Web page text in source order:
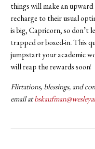
things will make an
recharge to their usual
is big, Capricorn, so don’t
trapped or boxed-in. This
jumpstart your academic
will reap the rewards soon!
Flirtations, blessings, and
email at